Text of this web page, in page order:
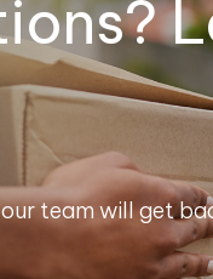
team will get